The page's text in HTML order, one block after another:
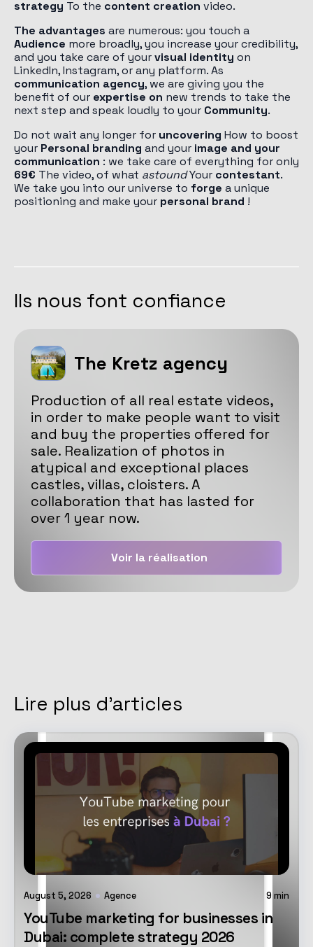
strategy To the content creation video.
The advantages are numerous: you touch a
Audience more broadly, you increase your credibility,
and you take care of yourvisual identity on
LinkedIn, Instagram, or any platform. As
communication agency, we are giving you the
benefit of our expertise on new trends to take the
next step and speak loudly to your Community.
Do not wait any longer for uncovering How to boost
your Personal branding and your image and your
communication : we take care of everything for only
69€ The video, of what astoundYour contestant.
We take you into our universe to forge a unique
positioning and make your personal brand !
Ils nous font confiance
The Kretz agency
Production of all real estate videos,
in order to make people want to visit
and buy the properties offered for
sale. Realization of photos in
atypical and exceptional places
castles, villas, cloisters. A
collaboration that has lasted for
over 1 year now.
Voir la réalisation
Lire plus d'articles
August 5, 2026 Agence 9 min
YouTube marketing for businesses in
Dubai: complete strategy 2026